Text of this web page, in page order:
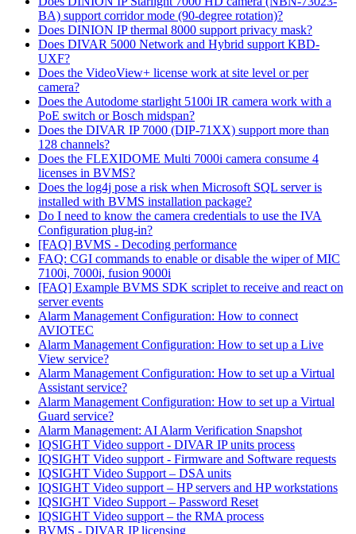
BA) support corridor mode (90-degree rotation)?
Does DINION IP thermal 8000 support privacy mask?
Does DIVAR 5000 Network and Hybrid support KBD-
UXF?
Does the VideoView+ license work at site level or per
camera?
Does the Autodome starlight 5100i IR camera work with a
PoE switch or Bosch midspan?
Does the DIVAR IP 7000 (DIP-71XX) support more than
128 channels?
Does the FLEXIDOME Multi 7000i camera consume 4
licenses in BVMS?
Does the log4j pose a risk when Microsoft SQL server is
installed with BVMS installation package?
Do I need to know the camera credentials to use the IVA
Configuration plug-in?
[FAQ] BVMS - Decoding performance
FAQ: CGI commands to enable or disable the wiper of MIC
7100i, 7000i, fusion 9000i
[FAQ] Example BVMS SDK scriplet to receive and react on
server events
Alarm Management Configuration: How to connect
AVIOTEC
Alarm Management Configuration: How to set up a Live
View service?
Alarm Management Configuration: How to set up a Virtual
Assistant service?
Alarm Management Configuration: How to set up a Virtual
Guard service?
Alarm Management: AI Alarm Verification Snapshot
IQSIGHT Video support - DIVAR IP units process
IQSIGHT Video support - Firmware and Software requests
IQSIGHT Video Support – DSA units
IQSIGHT Video support – HP servers and HP workstations
IQSIGHT Video Support – Password Reset
IQSIGHT Video support – the RMA process
BVMS - DIVAR IP licensing